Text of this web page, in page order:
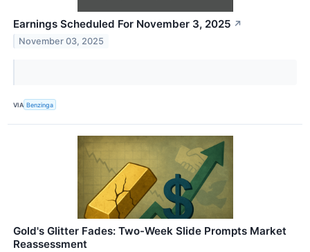
Earnings Scheduled For November 3, 2025 ↗
November 03, 2025
VIA Benzinga
Gold's Glitter Fades: Two-Week Slide Prompts Market
Reassessment